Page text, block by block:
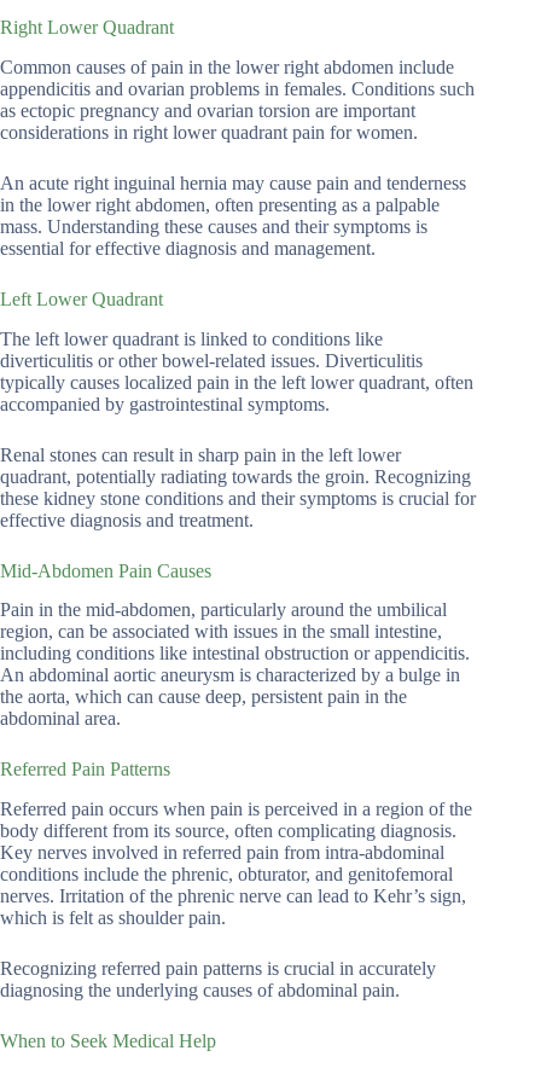
Right Lower Quadrant
Common causes of pain in the lower right abdomen include
appendicitis and ovarian problems in females. Conditions such
as ectopic pregnancy and ovarian torsion are important
considerations in right lower quadrant pain for women.
An acute right inguinal hernia may cause pain and tenderness
in the lower right abdomen, often presenting as a palpable
mass. Understanding these causes and their symptoms is
essential for effective diagnosis and management.
Left Lower Quadrant
The left lower quadrant is linked to conditions like
diverticulitis or other bowel-related issues. Diverticulitis
typically causes localized pain in the left lower quadrant, often
accompanied by gastrointestinal symptoms.
Renal stones can result in sharp pain in the left lower
quadrant, potentially radiating towards the groin. Recognizing
these kidney stone conditions and their symptoms is crucial for
effective diagnosis and treatment.
Mid-Abdomen Pain Causes
Pain in the mid-abdomen, particularly around the umbilical
region, can be associated with issues in the small intestine,
including conditions like intestinal obstruction or appendicitis.
An abdominal aortic aneurysm is characterized by a bulge in
the aorta, which can cause deep, persistent pain in the
abdominal area.
Referred Pain Patterns
Referred pain occurs when pain is perceived in a region of the
body different from its source, often complicating diagnosis.
Key nerves involved in referred pain from intra-abdominal
conditions include the phrenic, obturator, and genitofemoral
nerves. Irritation of the phrenic nerve can lead to Kehr’s sign,
which is felt as shoulder pain.
Recognizing referred pain patterns is crucial in accurately
diagnosing the underlying causes of abdominal pain.
When to Seek Medical Help